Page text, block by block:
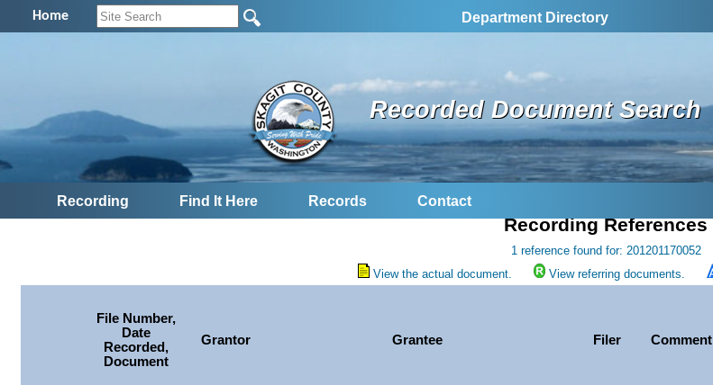
Home Department Directory
Recorded Document Search
Recording Find It Here Records Contact
Recording References
1 reference found for: 201201170052
View the actual document.
View referring documents.
File Number,
Date
Recorded,
Document
Grantor Grantee Filer Comment